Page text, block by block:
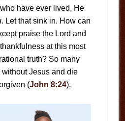
have ever lived, He
. Let that sink in. How can
praise the Lord and
at this most
truth? So many
Jesus and die
(John 8:24).